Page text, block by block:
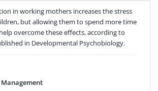
in working mothers increases the stress
but allowing them to spend more time
overcome these effects, according to
in Developmental Psychobiology.